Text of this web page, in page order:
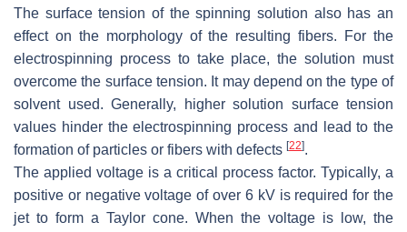
The surface tension of the spinning solution also has an
effect on the morphology of the resulting fibers. For the
electrospinning process to take place, the solution must
overcome the surface tension. It may depend on the type of
solvent used. Generally, higher solution surface tension
values hinder the electrospinning process and lead to the
formation of particles or fibers with defects [22].
The applied voltage is a critical process factor. Typically, a
positive or negative voltage of over 6 kV is required for the
jet to form a Taylor cone. When the voltage is low, the